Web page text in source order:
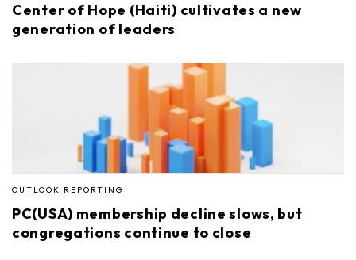
Center of Hope (Haiti) cultivates a new
generation of leaders
OUTLOOK REPORTING
PC(USA) membership decline slows, but
congregations continue to close